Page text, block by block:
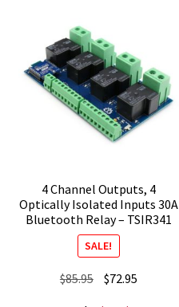
4 Channel Outputs, 4
Optically Isolated Inputs 30A
Bluetooth Relay – TSIR341
SALE!
$85.95 Original
$72.95Current